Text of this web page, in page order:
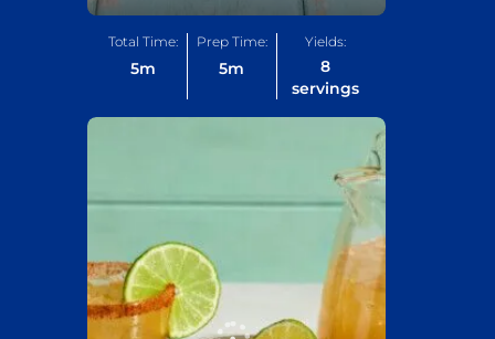
Total Time:
5m
Prep Time:
5m
Yields:
8
servings